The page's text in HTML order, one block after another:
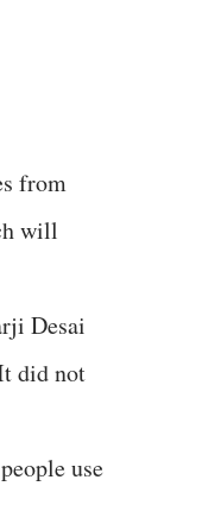
from
will
Desai
did not
use